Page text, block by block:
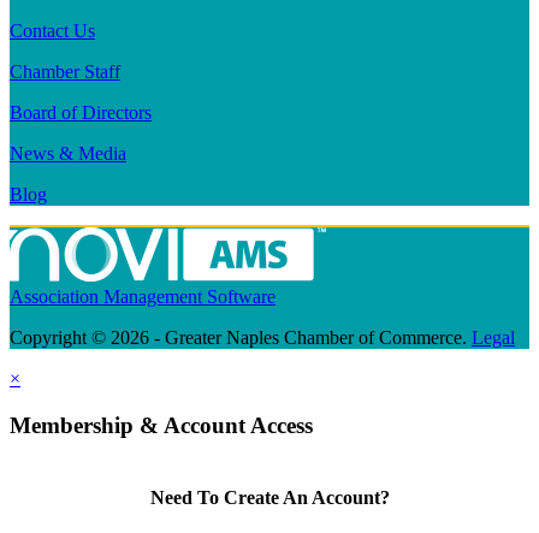
Contact Us
Chamber Staff
Board of Directors
News & Media
Blog
Association Management Software
Copyright © 2026 - Greater Naples Chamber of Commerce. Legal
×
Membership & Account Access
Need To Create An Account?